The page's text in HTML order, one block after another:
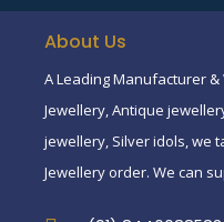
About Us
A Leading Manufacturer
Jewellery, Antique
jewellery, Silver idols, we
Jewellery order. We can